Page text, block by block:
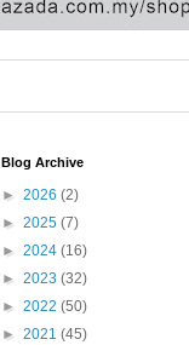
Blog Archive
► 2026 (2)
► 2025 (7)
► 2024 (16)
► 2023 (32)
► 2022 (50)
► 2021 (45)